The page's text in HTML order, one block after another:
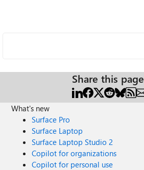
Share this page
What's new
Surface Pro
Surface Laptop
Surface Laptop Studio 2
Copilot for organizations
Copilot for personal use